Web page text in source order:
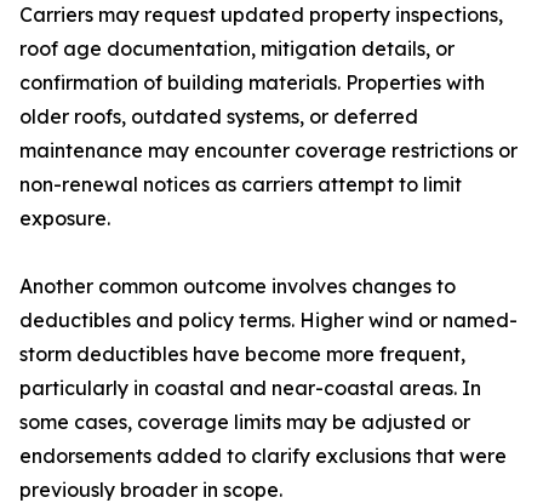
Carriers may request updated property inspections,
roof age documentation, mitigation details, or
confirmation of building materials. Properties with
older roofs, outdated systems, or deferred
maintenance may encounter coverage restrictions or
non-renewal notices as carriers attempt to limit
exposure.
Another common outcome involves changes to
deductibles and policy terms. Higher wind or named-
storm deductibles have become more frequent,
particularly in coastal and near-coastal areas. In
some cases, coverage limits may be adjusted or
endorsements added to clarify exclusions that were
previously broader in scope.